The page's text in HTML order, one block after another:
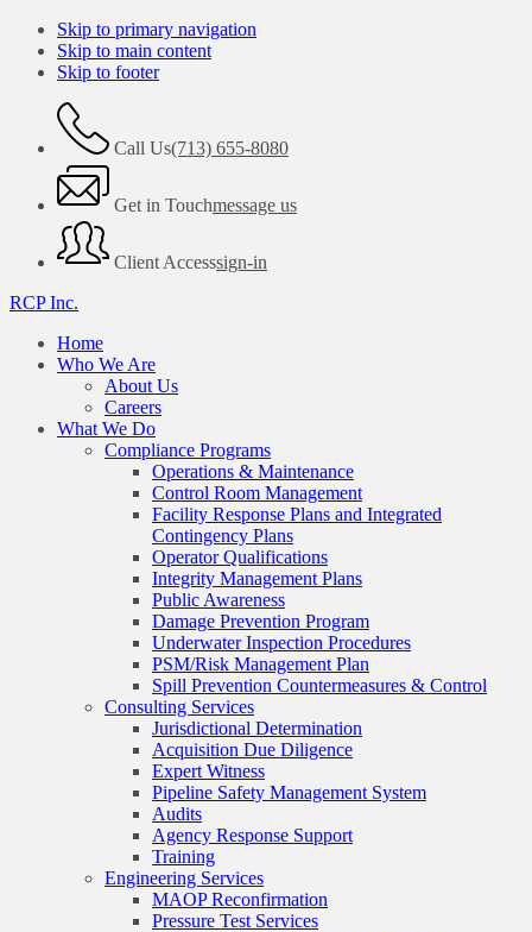
Skip to primary navigation
Skip to main content
Skip to footer
Call Us(713) 655-8080
Get in Touchmessage us
Client Accesssign-in
RCP Inc.
Home
Who We Are
About Us
Careers
What We Do
Compliance Programs
Operations & Maintenance
Control Room Management
Facility Response Plans and Integrated
Contingency Plans
Operator Qualifications
Integrity Management Plans
Public Awareness
Damage Prevention Program
Underwater Inspection Procedures
PSM/Risk Management Plan
Spill Prevention Countermeasures & Control
Consulting Services
Jurisdictional Determination
Acquisition Due Diligence
Expert Witness
Pipeline Safety Management System
Audits
Agency Response Support
Training
Engineering Services
MAOP Reconfirmation
Pressure Test Services